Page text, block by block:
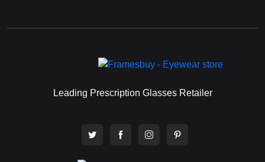
Leading Prescription Glasses Retailer